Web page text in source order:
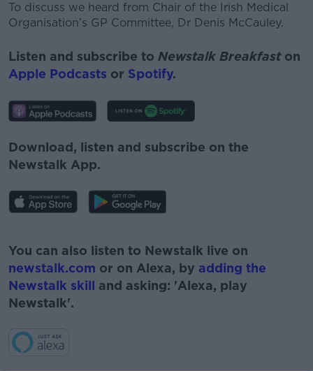
To discuss we heard from Chair of the Irish Medical
Organisation’s GP Committee, Dr Denis McCauley.
Listen and subscribe to Newstalk Breakfast on
Apple Podcasts or Spotify.
Download, listen and subscribe on the
Newstalk App.
You can also listen to Newstalk live on
newstalk.com or on Alexa, by adding the
Newstalk skill and asking: 'Alexa, play
Newstalk'.